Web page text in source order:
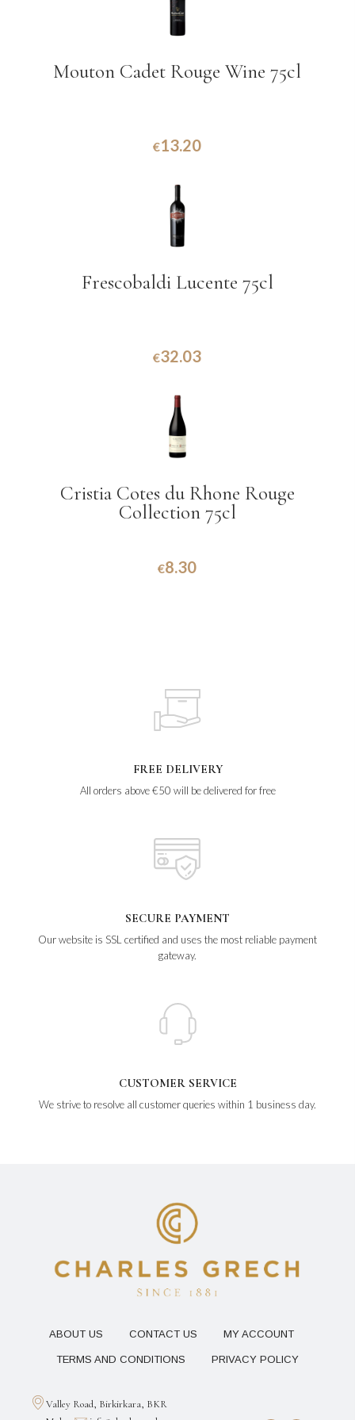
Mouton Cadet Rouge Wine 75cl
€13.20
Frescobaldi Lucente 75cl
€32.03
Cristia Cotes du Rhone Rouge
Collection 75cl
€8.30
FREE DELIVERY
All orders above €50 will be delivered for free
SECURE PAYMENT
Our website is SSL certified and uses the most reliable payment
gateway.
CUSTOMER SERVICE
We strive to resolve all customer queries within 1 business day.
ABOUT US CONTACT US MY ACCOUNT
TERMS AND CONDITIONS PRIVACY POLICY
Valley Road, Birkirkara, BKR